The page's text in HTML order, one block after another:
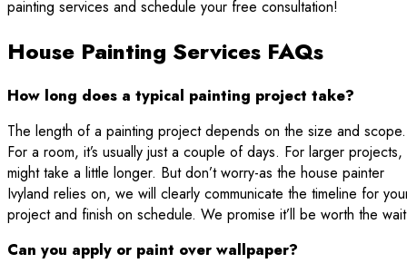
painting services and schedule your free consultation!
House Painting Services FAQs
How long does a typical painting project take?
The length of a painting project depends on the size and scope.
For a room, it’s usually just a couple of days. For larger projects,
might take a little longer. But don’t worry-as the house painter
Ivyland relies on, we will clearly communicate the timeline for
project and finish on schedule. We promise it’ll be worth the
Can you apply or paint over wallpaper?